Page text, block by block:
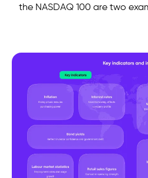
the NASDAQ 100 are two